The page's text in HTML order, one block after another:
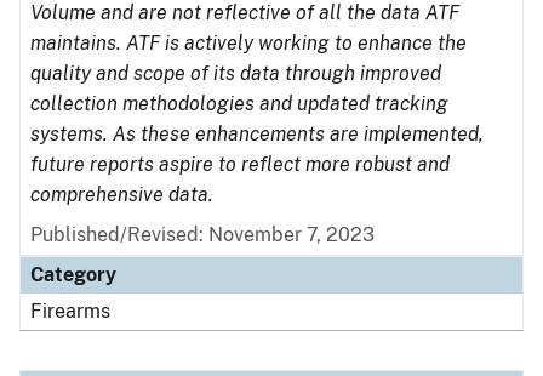
Volume and are not reflective of all the data ATF
maintains. ATF is actively working to enhance the
quality and scope of its data through improved
collection methodologies and updated tracking
systems. As these enhancements are implemented,
future reports aspire to reflect more robust and
comprehensive data.
Published/Revised: November 7, 2023
Category
Firearms